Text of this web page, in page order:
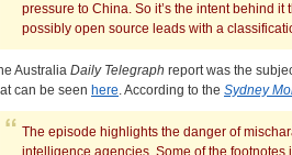
pressure to China. So it’s the intent behind it
possibly open source leads with a
Australia Daily Telegraph report was the
can be seen here. According to the Sydney
The episode highlights the danger of
intelligence agencies. Some of the footnotes